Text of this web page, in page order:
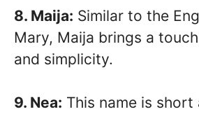
8. Maija: Similar to the
Mary, Maija brings a
and simplicity.
9. Nea: This name is short